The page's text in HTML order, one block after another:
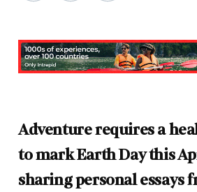
Adventure requires a
to mark Earth Day this
sharing personal essays